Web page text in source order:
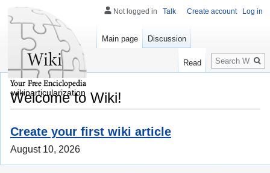
Welcome to Wiki!
Create your first wiki article
August 10, 2026
Not logged in Talk Create account Log in
Main page Discussion
Read
Search
wikiparticularization